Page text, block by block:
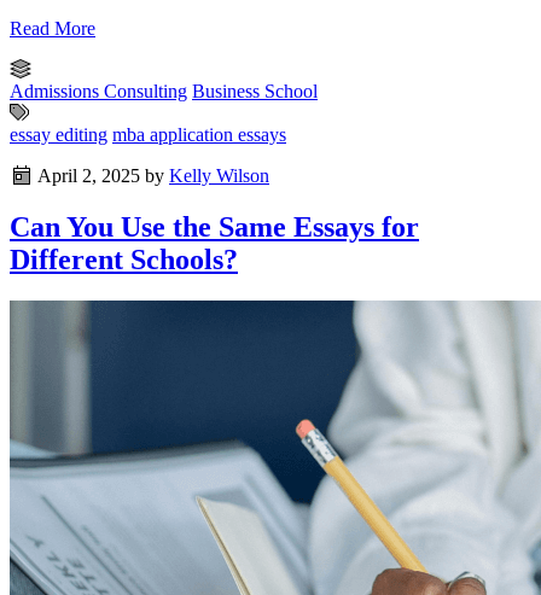
Read More
Admissions Consulting Business School
essay editing mba application essays
April 2, 2025 by Kelly Wilson
Can You Use the Same Essays for
Different Schools?